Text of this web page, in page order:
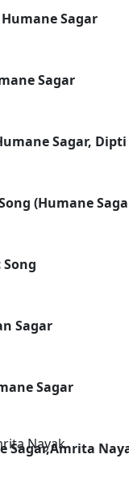
Sagar
Sagar
Sagar,
(Humane
Sagar
Sagar
Sagar,Amrita